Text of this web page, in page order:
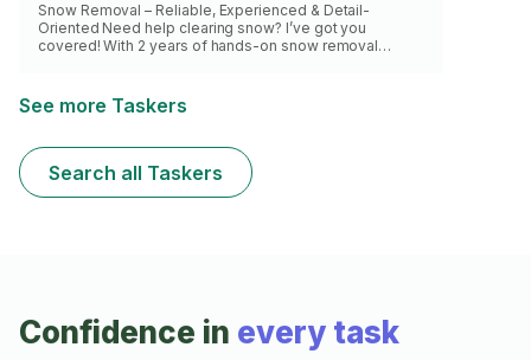
Snow Removal – Reliable, Experienced & Detail-
Oriented Need help clearing snow? I’ve got you
covered! With 2 years of hands-on snow removal
slip-free.I specialize in manual snow removal, perfect
for tight spaces or delicate surfaces where machines
forecast and show up prepared and on time — no
surprises, just reliable service.
See more Taskers
Search all Taskers
Confidence in every task